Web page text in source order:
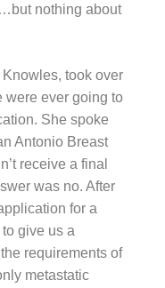
nothing about
took over
were ever going to
She spoke
Antonio Breast
receive a final
was no. After
for a
give us a
requirements of
metastatic